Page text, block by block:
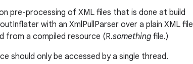
pre-processing of XML files that is done at build
with an XmlPullParser over a plain XML file
from a compiled resource (R.something file.)
should only be accessed by a single thread.